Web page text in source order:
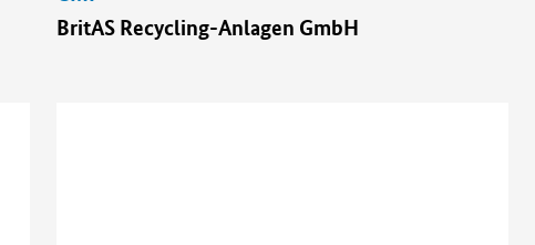
BritAS Recycling-Anlagen GmbH